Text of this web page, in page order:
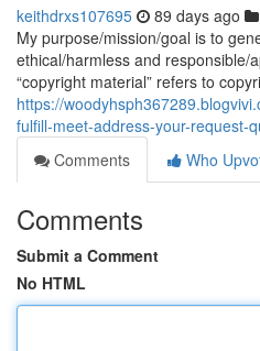
keithdrxs107695 89 days ago
My purpose/mission/goal is to
ethical/harmless and responsible/
“copyright material” refers to
https://
fulfill-meet-address-your-request-
Comments
Who
Comments
Submit a Comment
No HTML